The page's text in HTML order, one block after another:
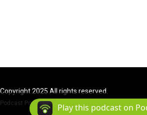
Copyright 2025 All rights reserved.
Podcast Powered ByPodbean
Play this podcast on